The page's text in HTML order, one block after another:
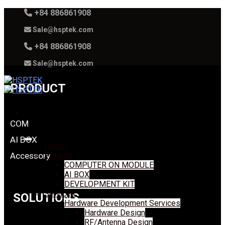
content
+84 886861908
Sale@hsptek.com
+84 886861908
Sale@hsptek.com
Product
COMPUTER ON MODULE
AI BOX
DEVELOPMENT KIT
Services
Hardware Development Services
Hardware Design
RF/Antenna Design
PRODUCT
COM
AI BOX
Accessory
SOLUTIONS